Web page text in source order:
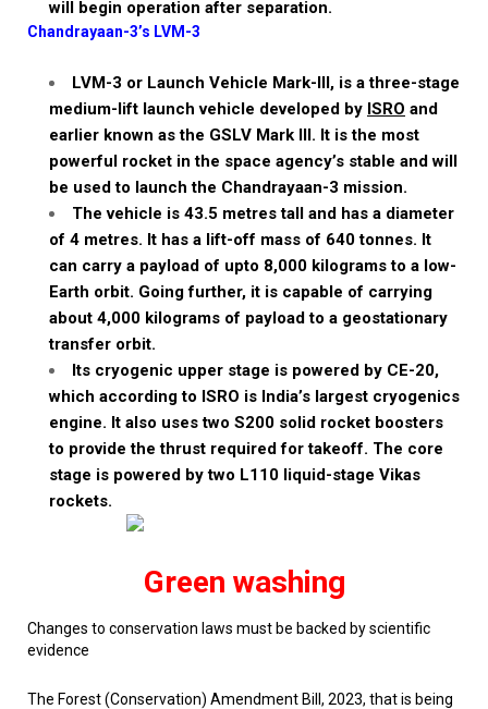
will begin operation after separation.
Chandrayaan-3’s LVM-3
LVM-3 or Launch Vehicle Mark-III, is a three-stage
medium-lift launch vehicle developed by ISRO and
earlier known as the GSLV Mark III. It is the most
powerful rocket in the space agency’s stable and will
be used to launch the Chandrayaan-3 mission.
The vehicle is 43.5 metrestall and has a diameter
of 4 metres. It has a lift-off mass of 640tonnes. It
can carry a payload of upto 8,000 kilograms to a low-
Earth orbit. Going further, it is capable of carrying
about 4,000 kilograms of payload to a geostationary
transfer orbit.
Its cryogenic upper stage is powered by CE-20,
which according to ISRO is India’s largest cryogenics
engine. It also uses two S200 solid rocket boosters
to provide the thrust required for takeoff. The core
stage is powered by two L110 liquid-stage Vikas
rockets.
Green washing
Changes to conservation laws must be backed by scientific
evidence
The Forest (Conservation) Amendment Bill, 2023, that is being